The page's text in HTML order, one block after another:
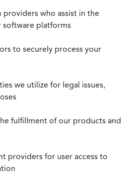
who assist in the
platforms
to securely process your
we utilize for legal issues,
fulfillment of our products and
providers for user access to